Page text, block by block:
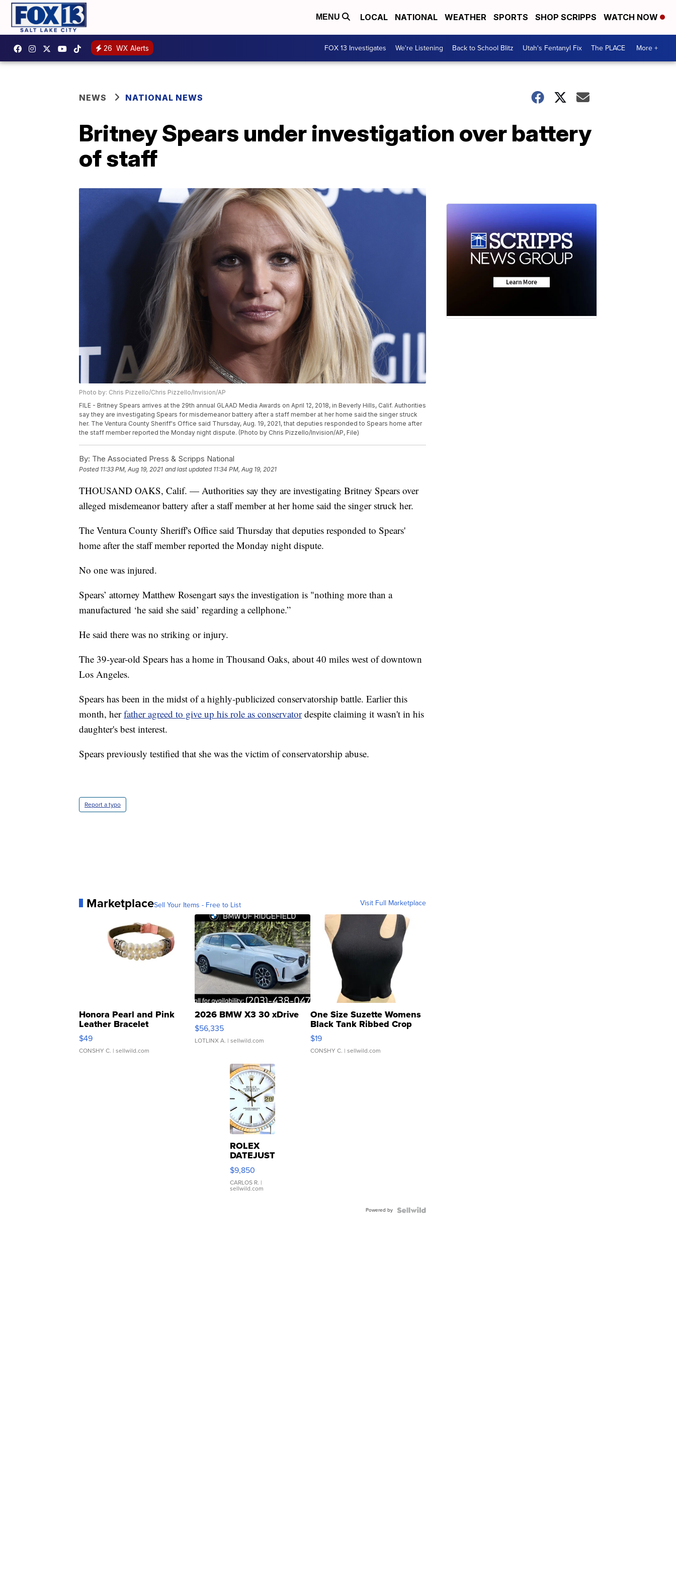
MENU LOCAL NATIONAL WEATHER SPORTS SHOP SCRIPPS WATCH NOW
26 WX Alerts FOX 13 Investigates We're Listening Back to School Blitz Utah's Fentanyl Fix The PLACE More +
NEWS NATIONAL NEWS
Britney Spears under investigation over battery
of staff
Photo by: Chris Pizzello/Chris Pizzello/Invision/AP
FILE - Britney Spears arrives at the 29th annual GLAAD Media Awards on April 12, 2018, in Beverly Hills, Calif. Authorities
say they are investigating Spears for misdemeanor battery after a staff member at her home said the singer struck
her. The Ventura County Sheriff's Office said Thursday, Aug. 19, 2021, that deputies responded to Spears home after
the staff member reported the Monday night dispute. (Photo by Chris Pizzello/Invision/AP, File)
By: The Associated Press & Scripps National
Posted 11:33 PM, Aug 19, 2021 and last updated 11:34 PM, Aug 19, 2021
THOUSAND OAKS, Calif. — Authorities say they are investigating Britney Spears over
alleged misdemeanor battery after a staff member at her home said the singer struck her.
The Ventura County Sheriff's Office said Thursday that deputies responded to Spears'
home after the staff member reported the Monday night dispute.
No one was injured.
Spears’ attorney Matthew Rosengart says the investigation is "nothing more than a
manufactured ‘he said she said’ regarding a cellphone.”
He said there was no striking or injury.
The 39-year-old Spears has a home in Thousand Oaks, about 40 miles west of downtown
Los Angeles.
Spears has been in the midst of a highly-publicized conservatorship battle. Earlier this
month, herfather agreed to give up his role as conservatordespite claiming it wasn't in his
daughter's best interest.
Spears previously testified that she was the victim of conservatorship abuse.
Report a typo
MarketplaceSell Your Items - Free to List Visit Full Marketplace
Honora Pearl and Pink
Leather Bracelet
Adjustable Buckle Clo...
$49
CONSHY C. | sellwild.com
2026 BMW X3 30 xDrive
$56,335
LOTLINX A. | sellwild.com
One Size Suzette Womens
Black Tank Ribbed Crop
Asymmetrical ...
$19
CONSHY C. | sellwild.com
ROLEX
DATEJUST
16233
WHITE
DIAL
FLUTED
$9,850
CARLOS R. |
sellwild.com
Powered by